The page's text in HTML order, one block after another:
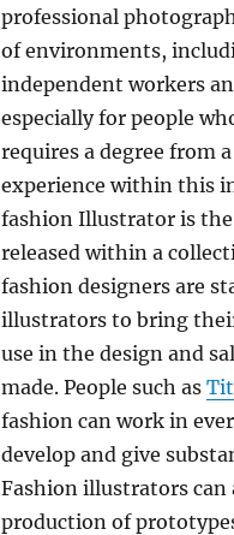
professional
of environments,
independent workers
especially for people
requires a degree from
experience within this
fashion Illustrator is
released within a
fashion designers are
illustrators to bring
use in the design and
made. People such as
fashion can work in
develop and give
Fashion illustrators can
production of